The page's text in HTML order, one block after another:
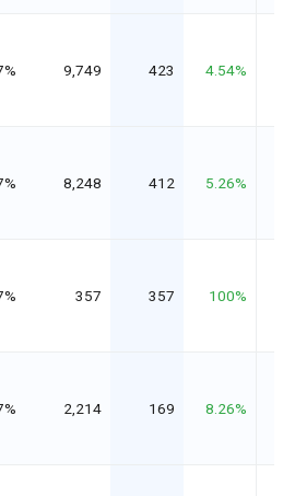
9,749 423 4.54%
8,248 412 5.26%
357 357 100%
2,214 169 8.26%